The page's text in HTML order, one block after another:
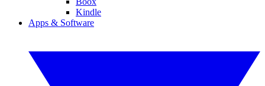
Kindle
Apps & Software